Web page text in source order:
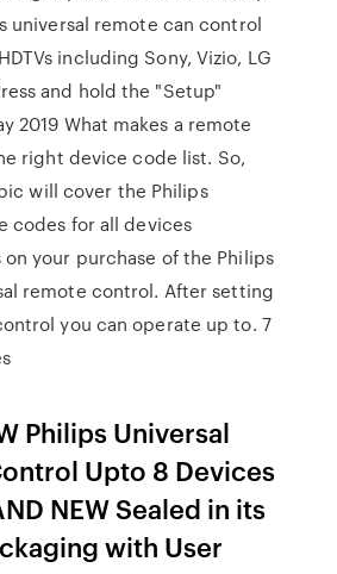
universal remote can control
including Sony, Vizio, LG
and hold the "Setup"
2019 What makes a remote
right device code list. So,
will cover the Philips
codes for all devices
your purchase of the Philips
remote control. After setting
you can operate up to. 7
Philips Universal
Upto 8 Devices
NEW Sealed in its
with User